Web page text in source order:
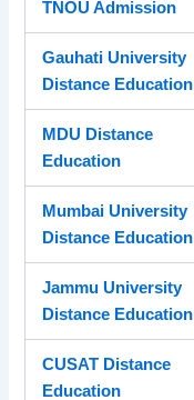
TNOU Admission
Gauhati University
Distance Education
MDU Distance
Education
Mumbai University
Distance Education
Jammu University
Distance Education
CUSAT Distance
Education